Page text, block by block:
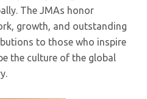
The JMAs honor
growth, and outstanding
to those who inspire
the culture of the global